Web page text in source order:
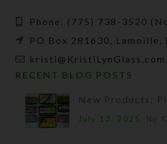
Phone: (775) 738-3520
PO Box 281630, Lamoille,
kristi@KristiLynGlass.com
RECENT BLOG POSTS
New Products:
July 13, 2025 No